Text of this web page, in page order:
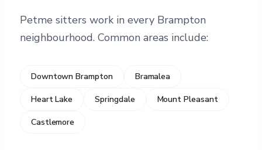
Petme sitters work in every Brampton
neighbourhood. Common areas include:
Downtown Brampton Bramalea
Heart Lake Springdale Mount Pleasant
Castlemore